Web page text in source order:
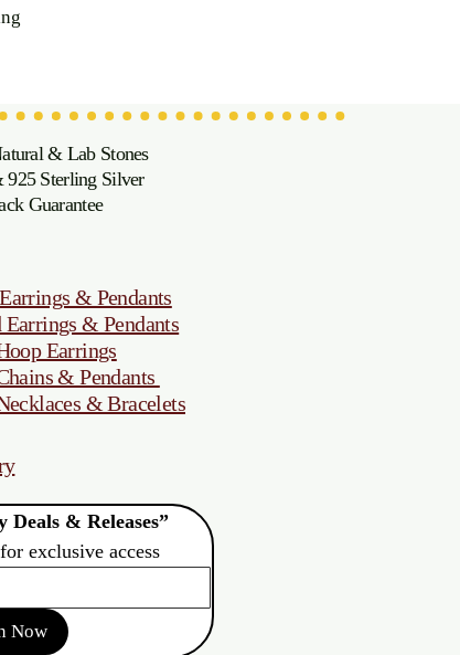
& Lab Stones
Sterling Silver
Guarantee
& Pendants
Earrings & Pendants
Earrings
& Pendants
& Bracelets
Deals & Releases”
exclusive access
Now